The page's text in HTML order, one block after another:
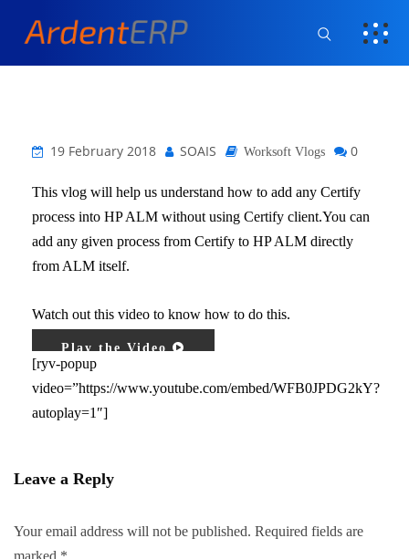
19 February 2018 SOAIS Worksoft Vlogs 0
This vlog will help us understand how to add any Certify
process into HP ALM without using Certify client.You can
add any given process from Certify to HP ALM directly
from ALM itself.
Watch out this video to know how to do this.
Play the Video
[ryv-popup
video=”https://www.youtube.com/embed/WFB0JPDG2kY?
autoplay=1″]
Leave a Reply
Your email address will not be published. Required fields are